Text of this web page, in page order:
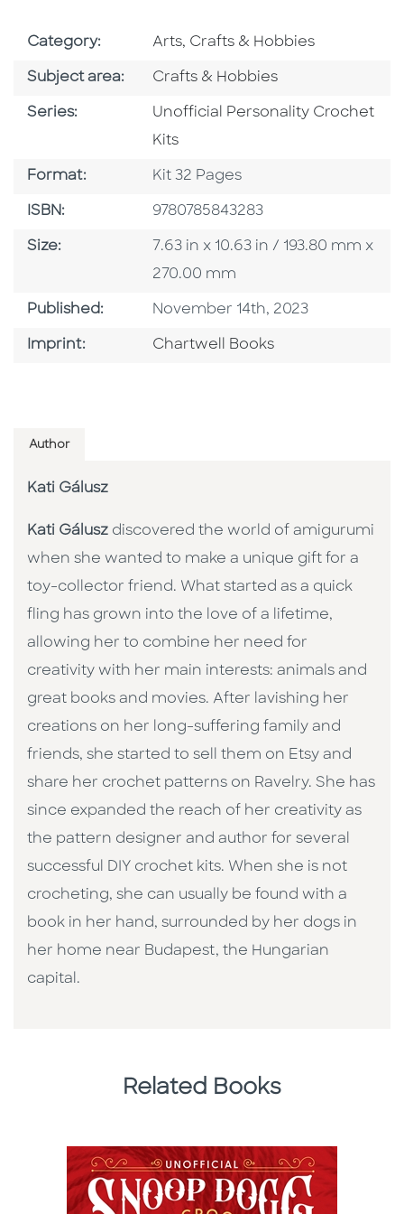
Category: Go To Subject Area
Arts, Crafts & Hobbies
Subject area: Go To Category
Crafts & Hobbies
Series: Series
Unofficial Personality Crochet
Kits
Format: Format
Kit 32 Pages
ISBN: ISBN
9780785843283
Size: Size
7.63 in x 10.63 in / 193.80 mm x
270.00 mm
Published: Published Date
November 14th, 2023
Imprint: Go To Imprint
Chartwell Books
Author
Kati Gálusz
Kati Gálusz discovered the world of amigurumi
when she wanted to make a unique gift for a
toy-collector friend. What started as a quick
fling has grown into the love of a lifetime,
allowing her to combine her need for
creativity with her main interests: animals and
great books and movies. After lavishing her
creations on her long-suffering family and
friends, she started to sell them on Etsy and
share her crochet patterns on Ravelry. She has
since expanded the reach of her creativity as
the pattern designer and author for several
successful DIY crochet kits. When she is not
crocheting, she can usually be found with a
book in her hand, surrounded by her dogs in
her home near Budapest, the Hungarian
capital.
Related Books